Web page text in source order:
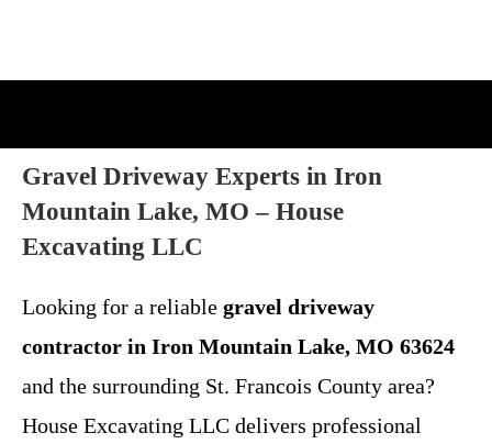
Gravel Driveway Experts in Iron
Mountain Lake, MO – House
Excavating LLC
Looking for a reliable gravel driveway
contractor in Iron Mountain Lake, MO 63624
and the surrounding St. Francois County area?
House Excavating LLC delivers professional